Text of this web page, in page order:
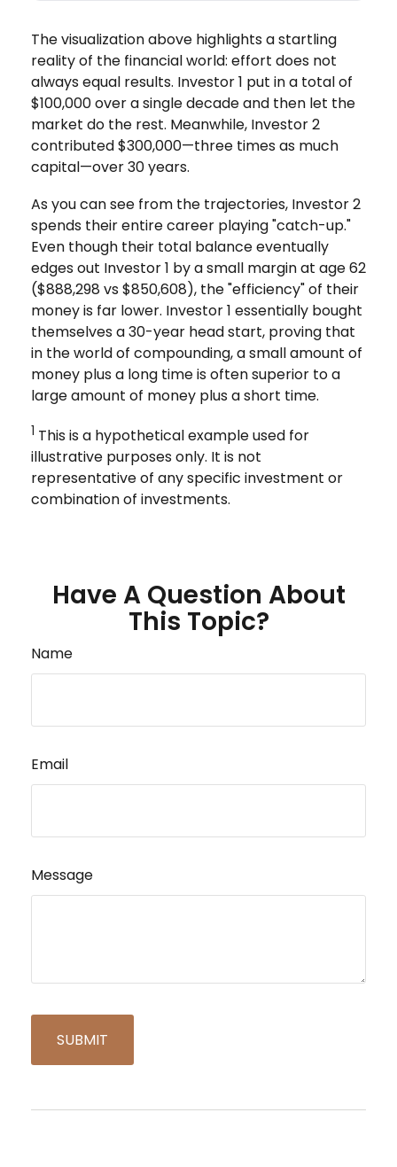
The visualization above highlights a startling
reality of the financial world: effort does not
always equal results. Investor 1 put in a total of
$100,000 over a single decade and then let the
market do the rest. Meanwhile, Investor 2
contributed $300,000—three times as much
capital—over 30 years.
As you can see from the trajectories, Investor 2
spends their entire career playing "catch-up."
Even though their total balance eventually
edges out Investor 1 by a small margin at age 62
($888,298 vs $850,608), the "efficiency" of their
money is far lower. Investor 1 essentially bought
themselves a 30-year head start, proving that
in the world of compounding, a small amount of
money plus a long time is often superior to a
large amount of money plus a short time.
1 This is a hypothetical example used for
illustrative purposes only. It is not
representative of any specific investment or
combination of investments.
Have A Question About
This Topic?
Name
Email
Message